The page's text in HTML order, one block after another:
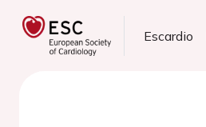
Escardio